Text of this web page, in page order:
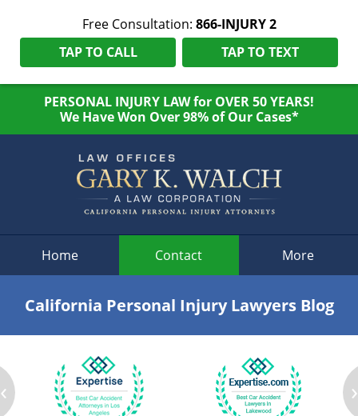
Free Consultation: 866-INJURY 2
TAP TO CALL
TAP TO TEXT
PERSONAL INJURY LAW for OVER 50 YEARS!
We Have Won Over 98% of Our Cases*
Home Contact More
California Personal Injury Lawyers Blog
‹ ›